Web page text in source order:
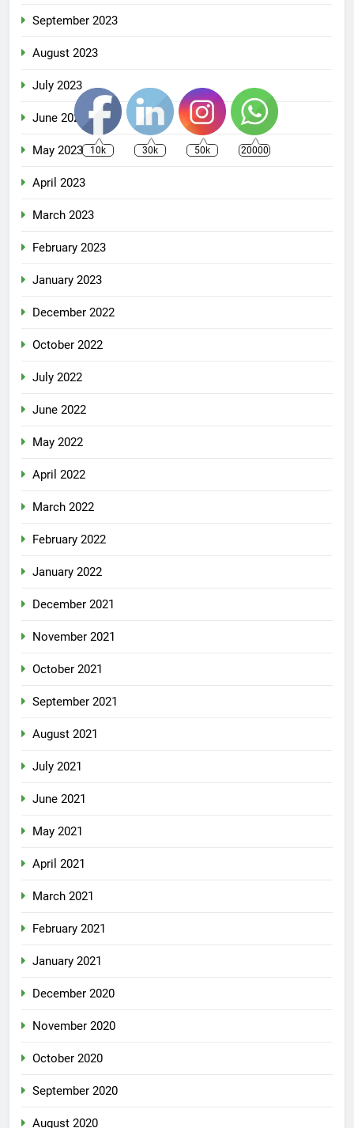
September 2023
August 2023
July 2023
June 2023
May 2023
April 2023
March 2023
February 2023
January 2023
December 2022
October 2022
July 2022
June 2022
May 2022
April 2022
March 2022
February 2022
January 2022
December 2021
November 2021
October 2021
September 2021
August 2021
July 2021
June 2021
May 2021
April 2021
March 2021
February 2021
January 2021
December 2020
November 2020
October 2020
September 2020
August 2020
10k 30k 50k 20000